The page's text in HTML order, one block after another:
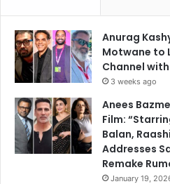
Anurag
Motwane to
Channel
3 weeks ago
Anees
Film:
Balan,
Addresses
Remake
January 19,